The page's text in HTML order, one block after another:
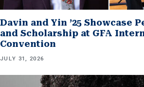
Davin and Yin ’25 Showcase
and Scholarship at GFA
Convention
JULY 31, 2026